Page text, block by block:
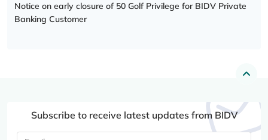
Notice on early closure of 50 Golf Privilege for BIDV Private
Banking Customer
Subscribe to receive latest updates from BIDV